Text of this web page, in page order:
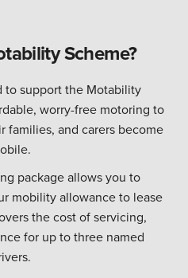
Scheme?
to support the Motability
worry-free motoring to
families, and carers become
package allows you to
mobility allowance to lease
the cost of servicing,
for up to three named